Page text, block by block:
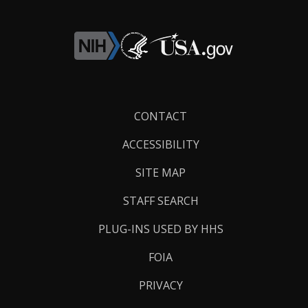
CONTACT
ACCESSIBILITY
SITE MAP
STAFF SEARCH
PLUG-INS USED BY HHS
FOIA
PRIVACY